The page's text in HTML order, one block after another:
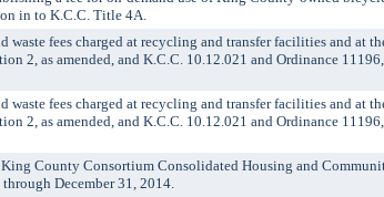
in to K.C.C. Title 4A.
waste fees charged at recycling and transfer facilities and at
2, as amended, and K.C.C. 10.12.021 and Ordinance
waste fees charged at recycling and transfer facilities and at
2, as amended, and K.C.C. 10.12.021 and Ordinance
County Consortium Consolidated Housing and
December 31, 2014.